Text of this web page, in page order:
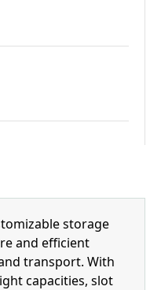
storage
and efficient
transport. With
capacities, slot